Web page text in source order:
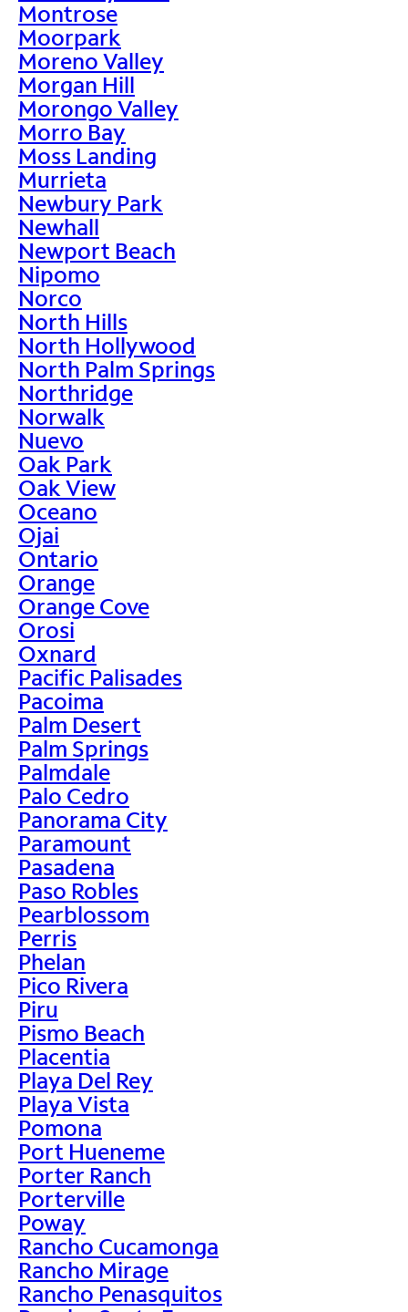
Montrose
Moorpark
Moreno Valley
Morgan Hill
Morongo Valley
Morro Bay
Moss Landing
Murrieta
Newbury Park
Newhall
Newport Beach
Nipomo
Norco
North Hills
North Hollywood
North Palm Springs
Northridge
Norwalk
Nuevo
Oak Park
Oak View
Oceano
Ojai
Ontario
Orange
Orange Cove
Orosi
Oxnard
Pacific Palisades
Pacoima
Palm Desert
Palm Springs
Palmdale
Palo Cedro
Panorama City
Paramount
Pasadena
Paso Robles
Pearblossom
Perris
Phelan
Pico Rivera
Piru
Pismo Beach
Placentia
Playa Del Rey
Playa Vista
Pomona
Port Hueneme
Porter Ranch
Porterville
Poway
Rancho Cucamonga
Rancho Mirage
Rancho Penasquitos